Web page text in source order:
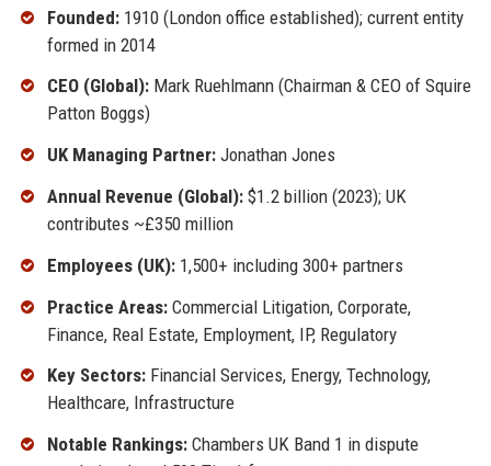
Founded:1910 (London office established); current entity
formed in 2014
CEO (Global):Mark Ruehlmann (Chairman & CEO of Squire
Patton Boggs)
UK Managing Partner:Jonathan Jones
Annual Revenue (Global):$1.2 billion (2023); UK
contributes ~£350 million
Employees (UK):1,500+ including 300+ partners
Practice Areas:Commercial Litigation, Corporate,
Finance, Real Estate, Employment, IP, Regulatory
Key Sectors:Financial Services, Energy, Technology,
Healthcare, Infrastructure
Notable Rankings:Chambers UK Band 1 in dispute